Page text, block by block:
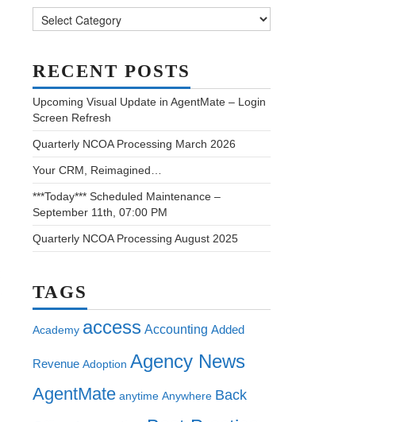
RECENT POSTS
Upcoming Visual Update in AgentMate – Login
Screen Refresh
Quarterly NCOA Processing March 2026
Your CRM, Reimagined…
***Today*** Scheduled Maintenance –
September 11th, 07:00 PM
Quarterly NCOA Processing August 2025
TAGS
Academy access Accounting Added
Revenue Adoption Agency News
AgentMate anytime Anywhere Back